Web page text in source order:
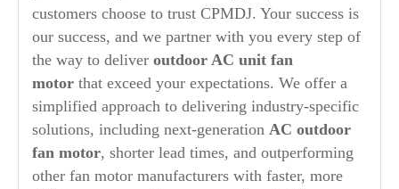
customers choose to trust CPMDJ. Your success is
our success, and we partner with you every step of
the way to deliver outdoor AC unit fan
motor that exceed your expectations. We offer a
simplified approach to delivering industry-specific
solutions, including next-generation AC outdoor
fan motor, shorter lead times, and outperforming
other fan motor manufacturers with faster, more